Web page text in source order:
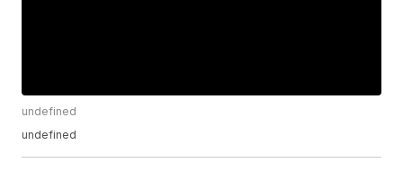
undefined
undefined